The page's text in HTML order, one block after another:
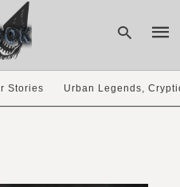
Stories Urban Legends,